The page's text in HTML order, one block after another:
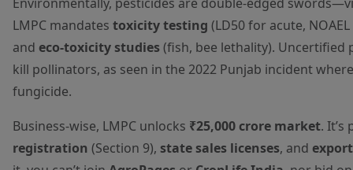
LMPC mandates toxicity testing (LD50 for acute,
and eco-toxicity studies(fish, bee lethality).
kill pollinators, as seen in the 2022 Punjab incident
fungicide.
Business-wise, LMPC unlocks ₹25,000 crore market.
registration (Section 9), state sales licenses, and